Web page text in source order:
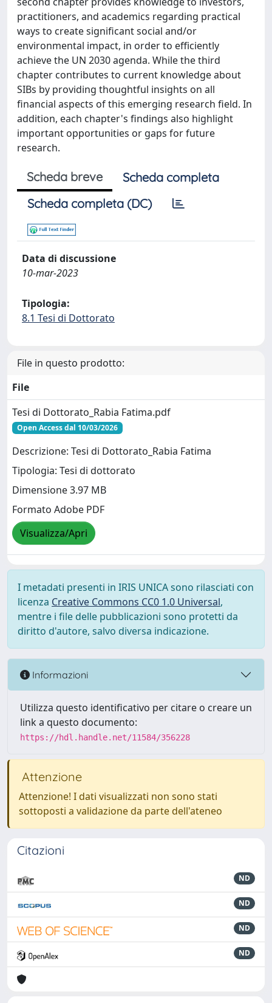
practitioners, and academics regarding practical
ways to create significant social and/or
environmental impact, in order to efficiently
achieve the UN 2030 agenda. While the third
chapter contributes to current knowledge about
SIBs by providing thoughtful insights on all
financial aspects of this emerging research field. In
addition, each chapter's findings also highlight
important opportunities or gaps for future
research.
Scheda breve
Scheda completa
Scheda completa (DC)
Data di discussione
10-mar-2023
Tipologia:
8.1 Tesi di Dottorato
File in questo prodotto:
File
Tesi di Dottorato_Rabia Fatima.pdf
Open Access dal 10/03/2026
Descrizione: Tesi di Dottorato_Rabia Fatima
Tipologia: Tesi di dottorato
Dimensione 3.97 MB
Formato Adobe PDF
Visualizza/Apri
I metadati presenti in IRIS UNICA sono rilasciati con
licenza Creative Commons CC0 1.0 Universal,
mentre i file delle pubblicazioni sono protetti da
diritto d'autore, salvo diversa indicazione.
Informazioni
Utilizza questo identificativo per citare o creare un
link a questo documento:
https://hdl.handle.net/11584/356228
Attenzione
Attenzione! I dati visualizzati non sono stati
sottoposti a validazione da parte dell'ateneo
Citazioni
ND
ND
ND
ND